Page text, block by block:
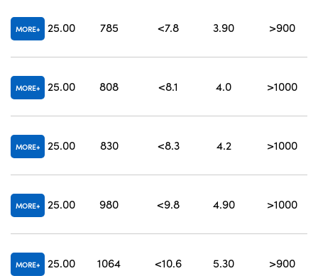
MORE 25.00 785 <7.8 3.90 >900
MORE 25.00 808 <8.1 4.0 >1000
MORE 25.00 830 <8.3 4.2 >1000
MORE 25.00 980 <9.8 4.90 >1000
MORE 25.00 1064 <10.6 5.30 >900